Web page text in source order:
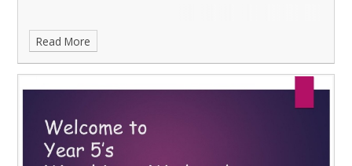
Read More